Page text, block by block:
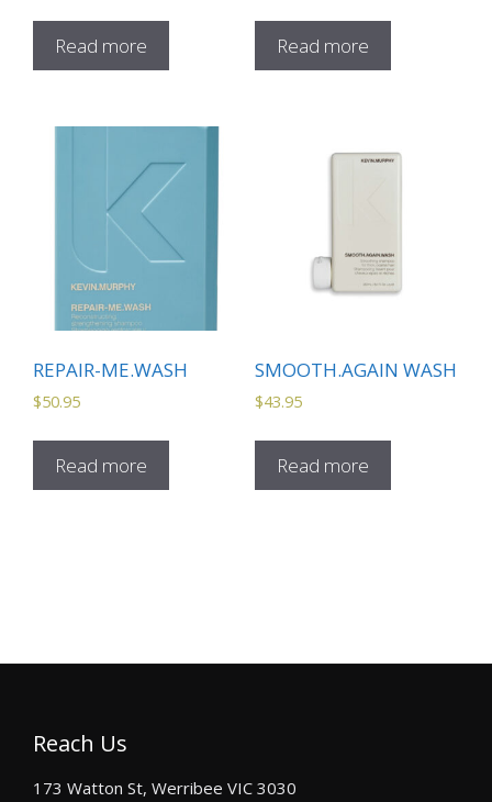
Read more Read more
REPAIR-ME.WASH
$50.95
Read more
SMOOTH.AGAIN WASH
$43.95
Read more
Reach Us
173 Watton St, Werribee VIC 3030